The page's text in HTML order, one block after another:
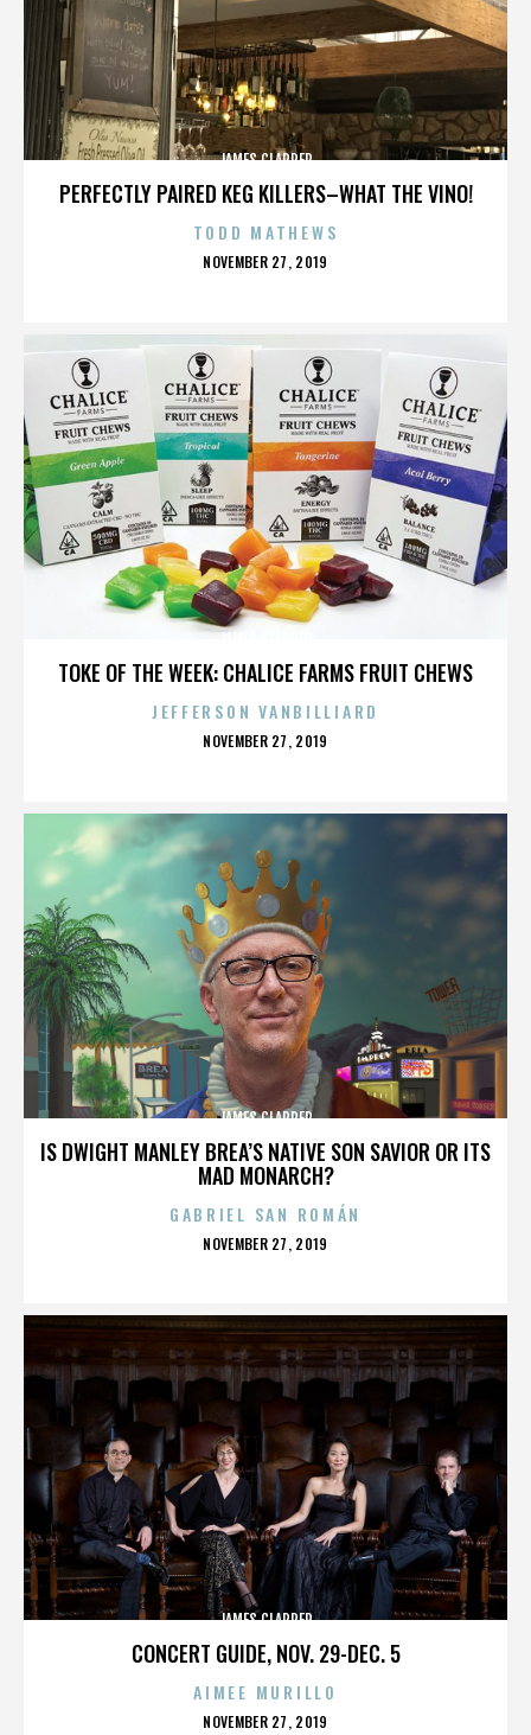
PERFECTLY PAIRED KEG KILLERS–WHAT THE VINO!
JAMES CLAPPER
TODD MATHEWS
POSTED
NOVEMBER 27, 2019
TOKE OF THE WEEK: CHALICE FARMS FRUIT CHEWS
JEFFERSON VANBILLIARD
POSTED
NOVEMBER 27, 2019
IS DWIGHT MANLEY BREA’S NATIVE SON SAVIOR OR ITS
MAD MONARCH?
JAMES CLAPPER
GABRIEL SAN ROMÁN
POSTED
NOVEMBER 27, 2019
CONCERT GUIDE, NOV. 29-DEC. 5
JAMES CLAPPER
AIMEE MURILLO
POSTED
NOVEMBER 27, 2019